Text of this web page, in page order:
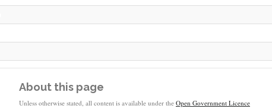
About this page
Unless otherwise stated, all content is available under the Open Government Licence